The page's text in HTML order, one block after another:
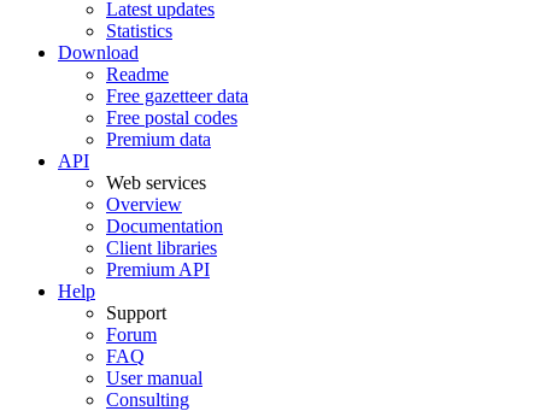
Latest updates
Statistics
Download
Readme
Free gazetteer data
Free postal codes
Premium data
API
Web services
Overview
Documentation
Client libraries
Premium API
Help
Support
Forum
FAQ
User manual
Consulting